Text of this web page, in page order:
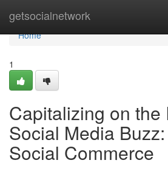
getsocialnetwork
Home
Home
1
Capitalizing on the
Social Media
Social Commerce